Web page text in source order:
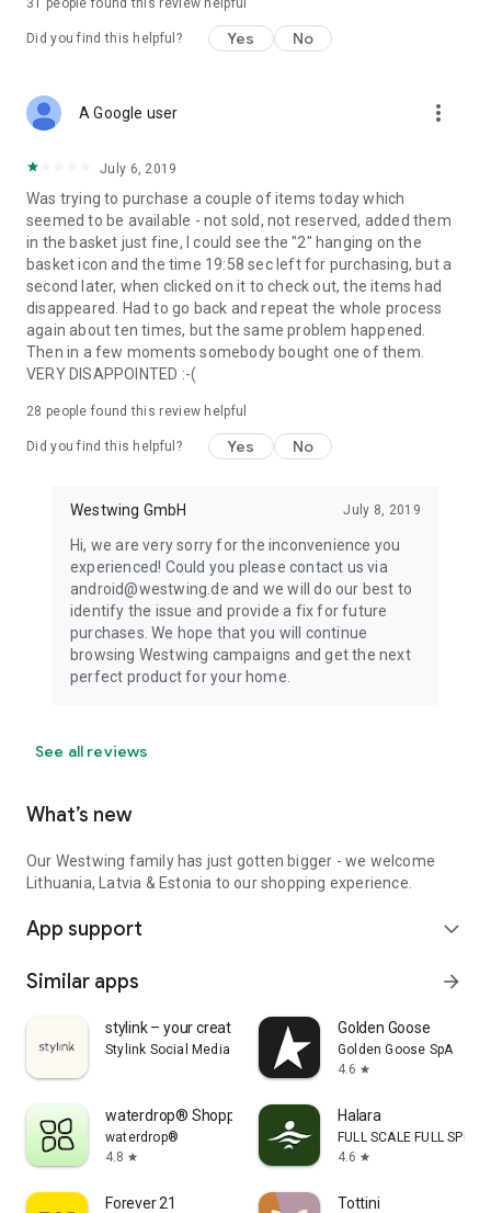
31 people found this review helpful
Did you find this helpful? Yes No
A Google user more_vert
July 6, 2019
Was trying to purchase a couple of items today which
seemed to be available - not sold, not reserved, added them
in the basket just fine, I could see the "2" hanging on the
basket icon and the time 19:58 sec left for purchasing, but a
second later, when clicked on it to check out, the items had
disappeared. Had to go back and repeat the whole process
again about ten times, but the same problem happened.
Then in a few moments somebody bought one of them.
VERY DISAPPOINTED :-(
28 people found this review helpful
Did you find this helpful? Yes No
Westwing GmbH July 8, 2019
Hi, we are very sorry for the inconvenience you
experienced! Could you please contact us via
android@westwing.de and we will do our best to
identify the issue and provide a fix for future
purchases. We hope that you will continue
browsing Westwing campaigns and get the next
perfect product for your home.
See all reviews
What’s new
Our Westwing family has just gotten bigger - we welcome
Lithuania, Latvia & Estonia to our shopping experience.
App support expand_more
Similar apps arrow_forward
stylink – your creator tool
Stylink Social Media GmbH
Golden Goose
Golden Goose SpA
4.6 star
waterdrop® Shopping App
waterdrop®
4.8 star
Halara
FULL SCALE FULL SPEED
4.6 star
Forever 21 Tottini